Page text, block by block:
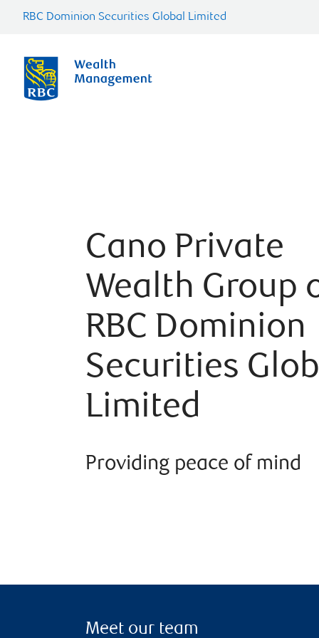
RBC Dominion Securities Global Limited
Cano Private
Wealth Group
RBC Dominion
Securities
Limited
Providing peace of mind
Meet our team